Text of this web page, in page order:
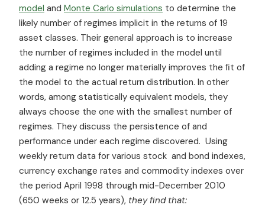
model and Monte Carlo simulations to determine the
likely number of regimes implicit in the returns of 19
asset classes. Their general approach is to increase
the number of regimes included in the model until
adding a regime no longer materially improves the ﬁt of
the model to the actual return distribution. In other
words, among statistically equivalent models, they
always choose the one with the smallest number of
regimes. They discuss the persistence of and
performance under each regime discovered. Using
weekly return data for various stock and bond indexes,
currency exchange rates and commodity indexes over
the period April 1998 through mid-December 2010
(650 weeks or 12.5 years), they find that: